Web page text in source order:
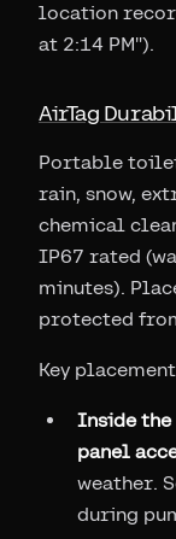
location
at 2:14 PM").
AirTag
Portable
rain, snow,
chemical
IP67 rated
minutes).
protected
Key
Inside
panel
weather.
during